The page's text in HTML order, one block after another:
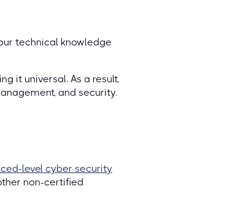
technical knowledge
it universal. As a result,
and security.
level cyber security
non-certified